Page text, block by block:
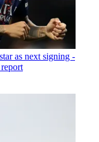
as next signing -